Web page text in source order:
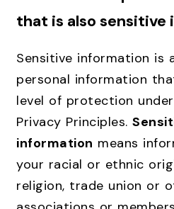
that is also sensitive
Sensitive information is
personal information
level of protection
Privacy Principles.
information means
your racial or ethnic
religion, trade union or